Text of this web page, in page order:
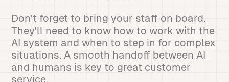
Don't forget to bring your staff on board.
They'll need to know how to work with the
AI system and when to step in for complex
situations. A smooth handoff between AI
and humans is key to great customer
service.